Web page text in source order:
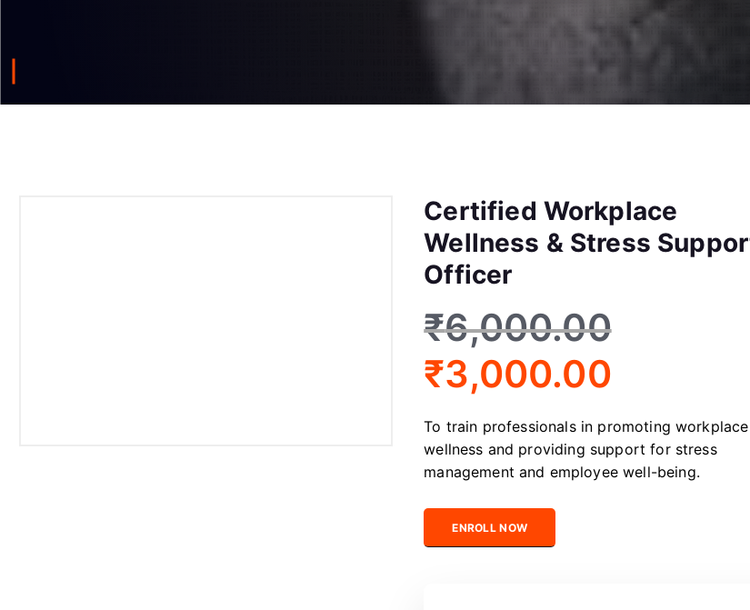
Certified Workplace
Wellness & Stress
Officer
₹6,000.00
₹3,000.00
To train professionals in promoting workplace
wellness and providing support for stress
management and employee well-being.
ENROLL NOW